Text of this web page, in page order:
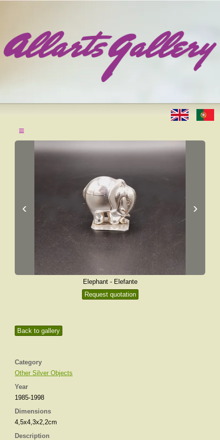
≡
Back to gallery
Category
Other Silver Objects
Year
1985-1998
Dimensions
4,5x4,3x2,2cm
Description
‹ ›
Elephant - Elefante
Request quotation